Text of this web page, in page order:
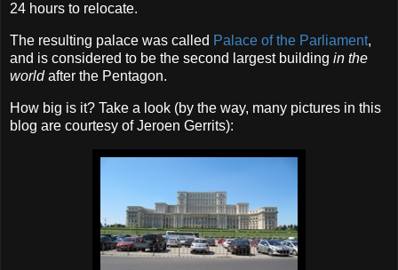
24 hours to relocate.
The resulting palace was called Palace of the Parliament,
and is considered to be the second largest building in the
worldafter the Pentagon.
How big is it? Take a look (by the way, many pictures in this
blog are courtesy of Jeroen Gerrits):